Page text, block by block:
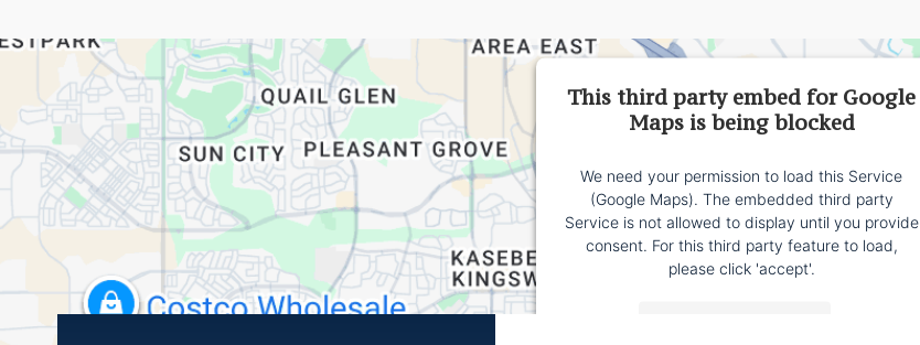
This third party embed for Google
Maps is being blocked
We need your permission to load this Service
(Google Maps). The embedded third party
Service is not allowed to display until you provide
consent. For this third party feature to load,
please click 'accept'.